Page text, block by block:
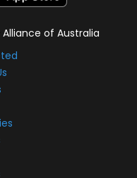
of Australia